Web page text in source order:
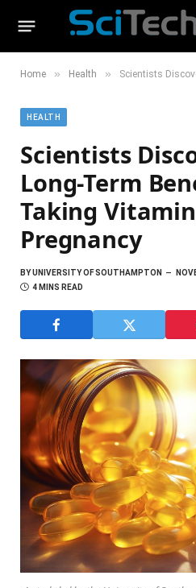
Home » Health » Scientists Discover New
HEALTH
Scientists
Long-Term
Taking
Pregnancy
BYUNIVERSITY OF SOUTHAMPTON
4 MINS READ